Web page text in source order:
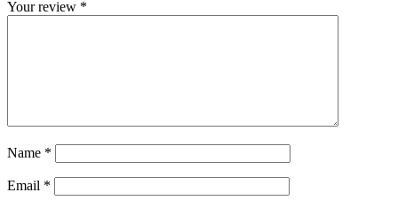
Your review *
Name *
Email *